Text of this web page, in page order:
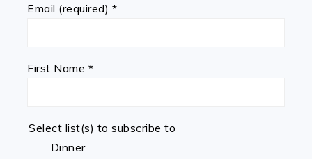
Email (required) *
First Name *
Select list(s) to subscribe to
Dinner